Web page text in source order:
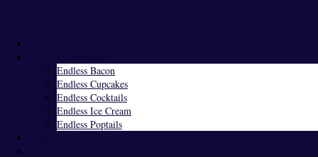
Endless Bacon
Endless Cupcakes
Endless Cocktails
Endless Ice Cream
Endless Poptails